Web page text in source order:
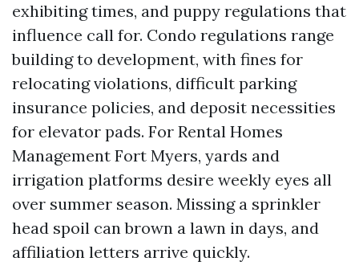
exhibiting times, and puppy regulations that
influence call for. Condo regulations range
building to development, with fines for
relocating violations, difficult parking
insurance policies, and deposit necessities
for elevator pads. For Rental Homes
Management Fort Myers, yards and
irrigation platforms desire weekly eyes all
over summer season. Missing a sprinkler
head spoil can brown a lawn in days, and
affiliation letters arrive quickly.